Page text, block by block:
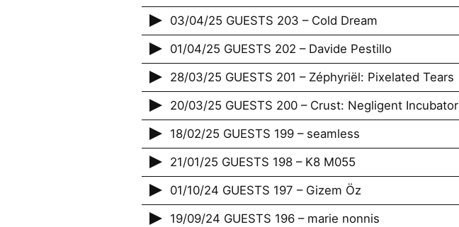
03/04/25 GUESTS 203 – Cold Dream
01/04/25 GUESTS 202 – Davide Pestillo
28/03/25 GUESTS 201 – Zéphyriël: Pixelated Tears
20/03/25 GUESTS 200 – Crust: Negligent Incubator
18/02/25 GUESTS 199 – seamless
21/01/25 GUESTS 198 – K8 M055
01/10/24 GUESTS 197 – Gizem Öz
19/09/24 GUESTS 196 – marie nonnis